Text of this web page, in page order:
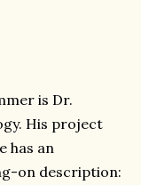
is Dr.
His project
has an
on description: